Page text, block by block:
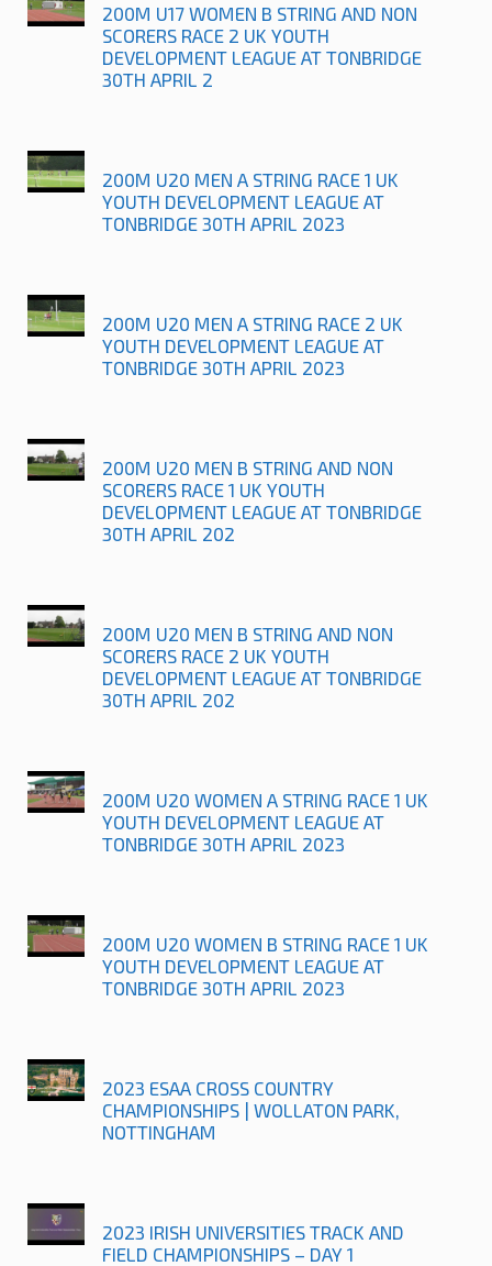
200M U17 WOMEN B STRING AND NON
SCORERS RACE 2 UK YOUTH
DEVELOPMENT LEAGUE AT TONBRIDGE
30TH APRIL 2
200M U20 MEN A STRING RACE 1 UK
YOUTH DEVELOPMENT LEAGUE AT
TONBRIDGE 30TH APRIL 2023
200M U20 MEN A STRING RACE 2 UK
YOUTH DEVELOPMENT LEAGUE AT
TONBRIDGE 30TH APRIL 2023
200M U20 MEN B STRING AND NON
SCORERS RACE 1 UK YOUTH
DEVELOPMENT LEAGUE AT TONBRIDGE
30TH APRIL 202
200M U20 MEN B STRING AND NON
SCORERS RACE 2 UK YOUTH
DEVELOPMENT LEAGUE AT TONBRIDGE
30TH APRIL 202
200M U20 WOMEN A STRING RACE 1 UK
YOUTH DEVELOPMENT LEAGUE AT
TONBRIDGE 30TH APRIL 2023
200M U20 WOMEN B STRING RACE 1 UK
YOUTH DEVELOPMENT LEAGUE AT
TONBRIDGE 30TH APRIL 2023
2023 ESAA CROSS COUNTRY
CHAMPIONSHIPS | WOLLATON PARK,
NOTTINGHAM
2023 IRISH UNIVERSITIES TRACK AND
FIELD CHAMPIONSHIPS – DAY 1